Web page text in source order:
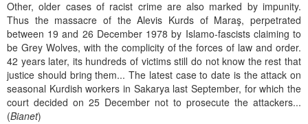
Other, older cases of racist crime are also marked by impunity.
Thus the massacre of the Alevis Kurds of Maraş, perpetrated
between 19 and 26 December 1978 by Islamo-fascists claiming to
be Grey Wolves, with the complicity of the forces of law and order.
42 years later, its hundreds of victims still do not know the rest that
justice should bring them... The latest case to date is the attack on
seasonal Kurdish workers in Sakarya last September, for which the
court decided on 25 December not to prosecute the attackers...
(Bianet)